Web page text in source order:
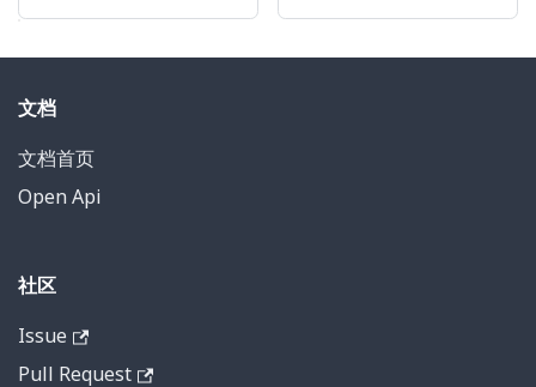
文档
文档首页
Open Api
社区
Issue
Pull Request